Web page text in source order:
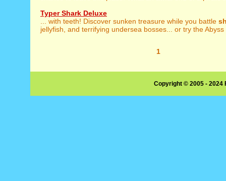
Typer Shark Deluxe
... with teeth! Discover sunken treasure while you battle
jellyfish, and terrifying undersea bosses... or try the Abyss
1
Copyright © 2005 -